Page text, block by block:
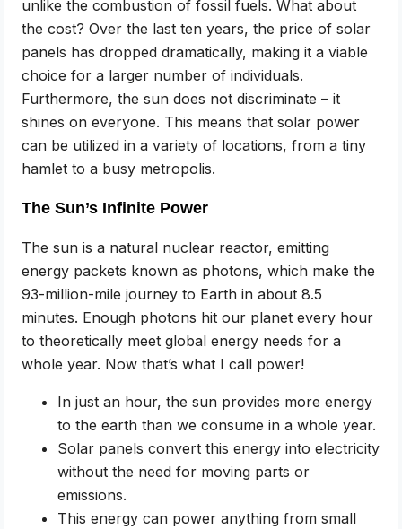
unlike the combustion of fossil fuels. What about
the cost? Over the last ten years, the price of solar
panels has dropped dramatically, making it a viable
choice for a larger number of individuals.
Furthermore, the sun does not discriminate – it
shines on everyone. This means that solar power
can be utilized in a variety of locations, from a tiny
hamlet to a busy metropolis.
The Sun’s Infinite Power
The sun is a natural nuclear reactor, emitting
energy packets known as photons, which make the
93-million-mile journey to Earth in about 8.5
minutes. Enough photons hit our planet every hour
to theoretically meet global energy needs for a
whole year. Now that’s what I call power!
In just an hour, the sun provides more energy
to the earth than we consume in a whole year.
Solar panels convert this energy into electricity
without the need for moving parts or
emissions.
This energy can power anything from small